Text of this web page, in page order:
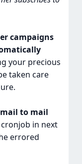
campaigns
your precious
taken care
to mail
in next
errored